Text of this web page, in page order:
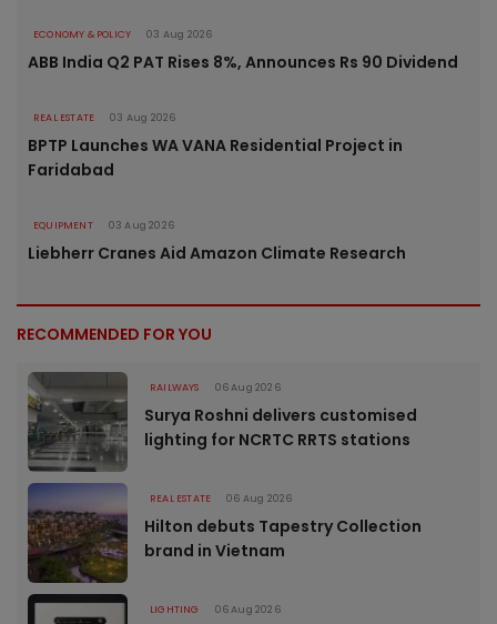
ECONOMY & POLICY 03 Aug 2026
ABB India Q2 PAT Rises 8%, Announces Rs 90 Dividend
REAL ESTATE 03 Aug 2026
BPTP Launches WA VANA Residential Project in
Faridabad
EQUIPMENT 03 Aug 2026
Liebherr Cranes Aid Amazon Climate Research
RECOMMENDED FOR YOU
RAILWAYS 06 Aug 2026
Surya Roshni delivers customised
lighting for NCRTC RRTS stations
REAL ESTATE 06 Aug 2026
Hilton debuts Tapestry Collection
brand in Vietnam
LIGHTING 06 Aug 2026